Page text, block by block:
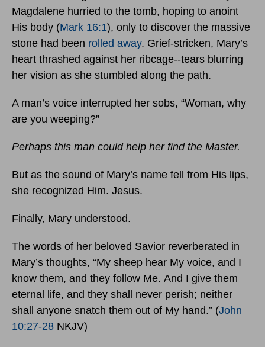
Magdalene hurried to the tomb, hoping to anoint
His body (Mark 16:1), only to discover the massive
stone had been rolled away. Grief-stricken, Mary’s
heart thrashed against her ribcage--tears blurring
her vision as she stumbled along the path.
A man’s voice interrupted her sobs, “Woman, why
are you weeping?”
Perhaps this man could help her find the Master.
But as the sound of Mary’s name fell from His lips,
she recognized Him. Jesus.
Finally, Mary understood.
The words of her beloved Savior reverberated in
Mary’s thoughts, “My sheep hear My voice, and I
know them, and they follow Me. And I give them
eternal life, and they shall never perish; neither
shall anyone snatch them out of My hand.” (John
10:27-28 NKJV)